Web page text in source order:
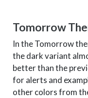
Tomorrow
In the Tomorrow
the dark variant
better than the
for alerts and
other colors from